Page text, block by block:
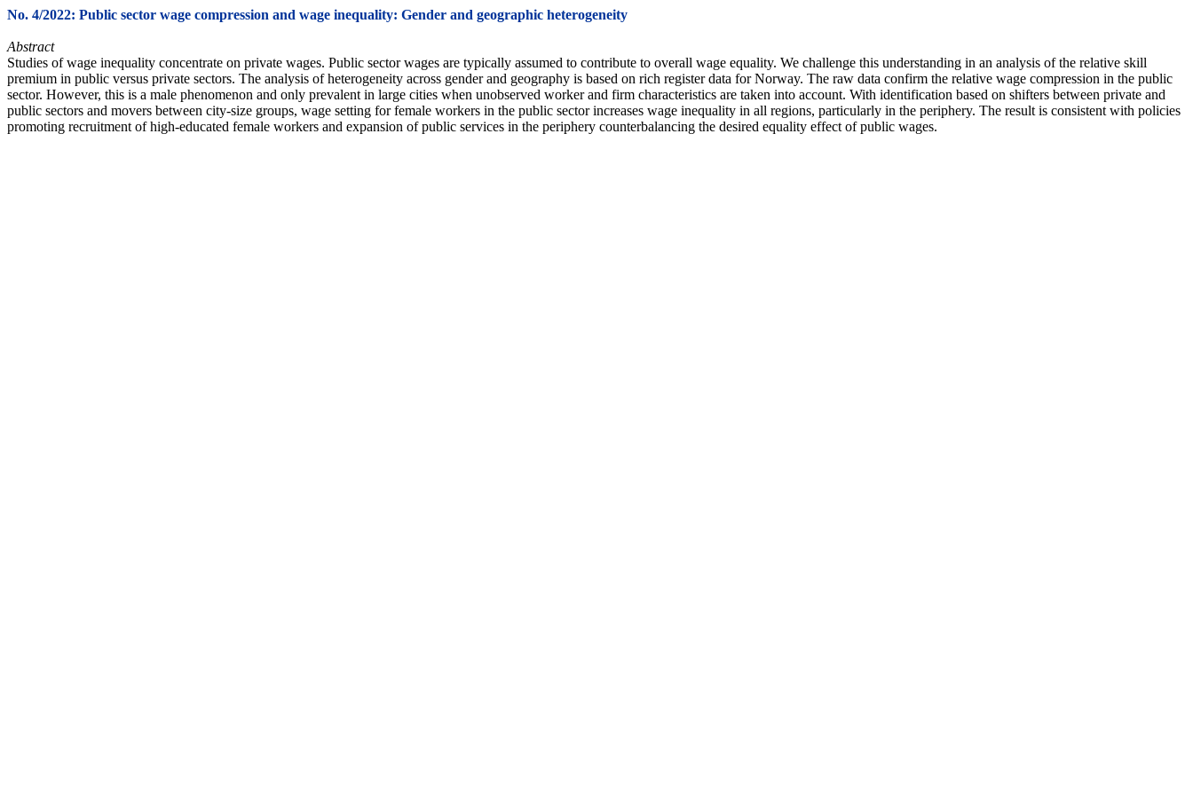
No. 4/2022: Public sector wage compression and wage inequality: Gender and geographic heterogeneity
Abstract
Studies of wage inequality concentrate on private wages. Public sector wages are typically assumed to contribute to overall wage equality. We challenge this understanding in an analysis of the relative skill
premium in public versus private sectors. The analysis of heterogeneity across gender and geography is based on rich register data for Norway. The raw data confirm the relative wage compression in the public
sector. However, this is a male phenomenon and only prevalent in large cities when unobserved worker and firm characteristics are taken into account. With identification based on shifters between private and
public sectors and movers between city-size groups, wage setting for female workers in the public sector increases wage inequality in all regions, particularly in the periphery. The result is consistent with policies
promoting recruitment of high-educated female workers and expansion of public services in the periphery counterbalancing the desired equality effect of public wages.